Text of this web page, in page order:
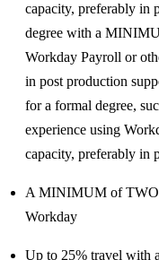
capacity, preferably in
degree with a
Workday Payroll or
in post production
for a formal degree,
experience using
capacity, preferably in
A MINIMUM of TWO
Workday
Up to 25% travel with